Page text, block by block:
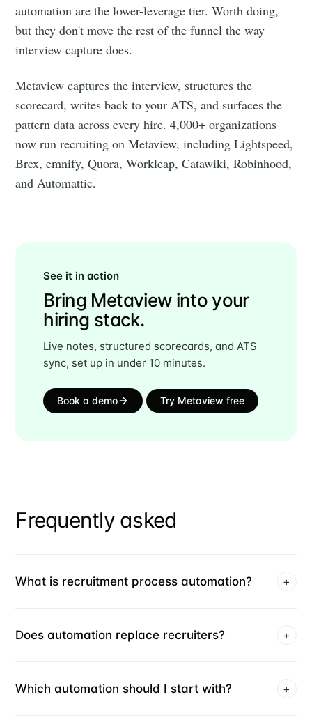
automation are the lower-leverage tier. Worth doing,
but they don't move the rest of the funnel the way
interview capture does.
Metaview captures the interview, structures the
scorecard, writes back to your ATS, and surfaces the
pattern data across every hire. 4,000+ organizations
now run recruiting on Metaview, including Lightspeed,
Brex, emnify, Quora, Workleap, Catawiki, Robinhood,
and Automattic.
See it in action
Bring Metaview into your
hiring stack.
Live notes, structured scorecards, and ATS
sync, set up in under 10 minutes.
Book a demo Try Metaview free
Frequently asked
What is recruitment process automation? +
Does automation replace recruiters? +
Which automation should I start with? +